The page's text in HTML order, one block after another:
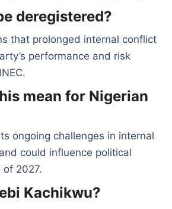
deregistered?
that prolonged internal conflict
performance and risk
mean for Nigerian
ongoing challenges in internal
could influence political
of 2027.
Kachikwu?